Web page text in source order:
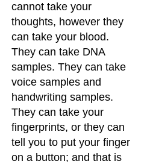
cannot take your
thoughts, however they
can take your blood.
They can take DNA
samples. They can take
voice samples and
handwriting samples.
They can take your
fingerprints, or they can
tell you to put your finger
on a button; and that is